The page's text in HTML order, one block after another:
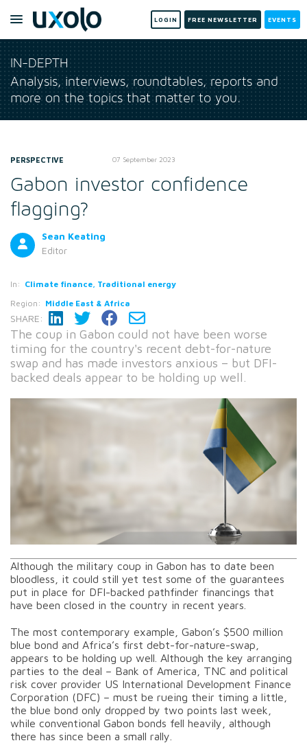
LOGIN FREE NEWSLETTER EVENTS
IN-DEPTH
Analysis, interviews, roundtables, reports and
more on the topics that matter to you.
PERSPECTIVE 07 September 2023
Gabon investor confidence
flagging?
Sean Keating
Editor
In: Climate finance, Traditional energy
Region: Middle East & Africa
SHARE:
The coup in Gabon could not have been worse
timing for the country's recent debt-for-nature
swap and has made investors anxious – but DFI-
backed deals appear to be holding up well.
Although the military coup in Gabon has to date been
bloodless, it could still yet test some of the guarantees
put in place for DFI-backed pathfinder financings that
have been closed in the country in recent years.
The most contemporary example, Gabon’s $500 million
blue bond and Africa’s first debt-for-nature-swap,
appears to be holding up well. Although the key arranging
parties to the deal – Bank of America, TNC and political
risk cover provider US International Development Finance
Corporation (DFC) – must be rueing their timing a little,
the blue bond only dropped by two points last week,
while conventional Gabon bonds fell heavily, although
there has since been a small rally.